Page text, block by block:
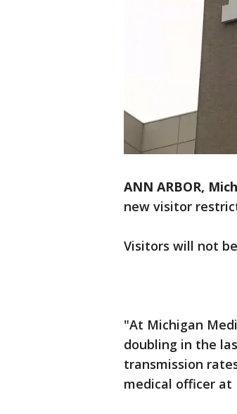
ANN ARBOR,
new visitor
Visitors will not
"At Michigan
doubling in the
transmission
medical officer at